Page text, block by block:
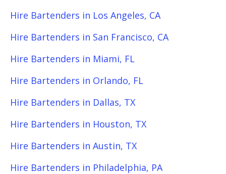
Hire Bartenders in Los Angeles, CA
Hire Bartenders in San Francisco, CA
Hire Bartenders in Miami, FL
Hire Bartenders in Orlando, FL
Hire Bartenders in Dallas, TX
Hire Bartenders in Houston, TX
Hire Bartenders in Austin, TX
Hire Bartenders in Philadelphia, PA